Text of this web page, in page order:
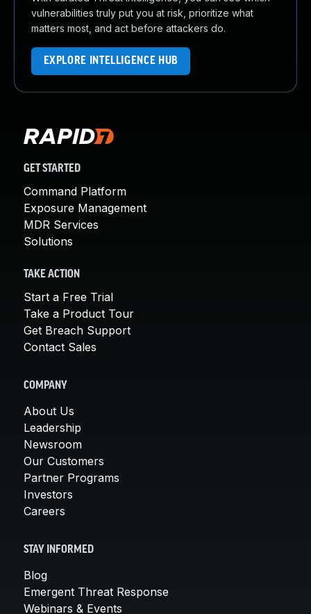
vulnerabilities truly put you at risk, prioritize what
matters most, and act before attackers do.
EXPLORE INTELLIGENCE HUB
GET STARTED
Command Platform
Exposure Management
MDR Services
Solutions
TAKE ACTION
Start a Free Trial
Take a Product Tour
Get Breach Support
Contact Sales
COMPANY
About Us
Leadership
Newsroom
Our Customers
Partner Programs
Investors
Careers
STAY INFORMED
Blog
Emergent Threat Response
Webinars & Events